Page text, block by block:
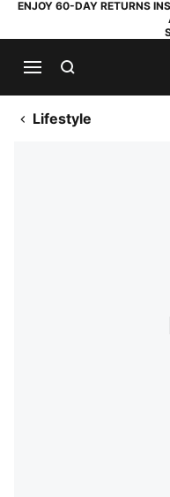
ENJOY 60-DAY RETURNS
Lifestyle